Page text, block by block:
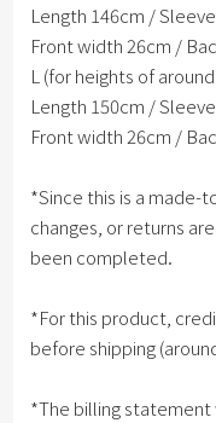
Length 146cm /
Front width 26cm /
L (for heights of
Length 150cm /
Front width 26cm /
*Since this is a made-
changes, or returns
been completed.
*For this product,
before shipping
*The billing statement